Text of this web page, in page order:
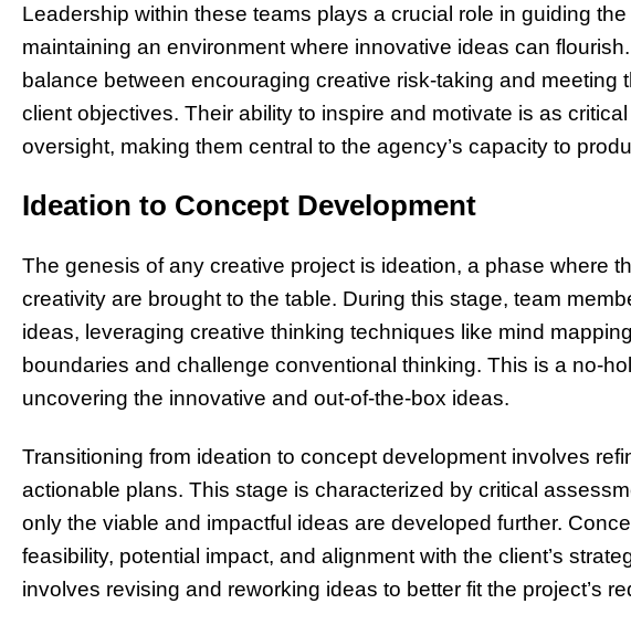
Leadership within these teams plays a crucial role in guiding
maintaining an environment where innovative ideas can
balance between encouraging creative risk-taking and meeting
client objectives. Their ability to inspire and motivate is as
oversight, making them central to the agency’s capacity to
Ideation to Concept Development
The genesis of any creative project is ideation, a phase where
creativity are brought to the table. During this stage, team
ideas, leveraging creative thinking techniques like mind
boundaries and challenge conventional thinking. This is a no-
uncovering the innovative and out-of-the-box ideas.
Transitioning from ideation to concept development involves
actionable plans. This stage is characterized by critical
only the viable and impactful ideas are developed further.
feasibility, potential impact, and alignment with the client’s
involves revising and reworking ideas to better fit the project’s